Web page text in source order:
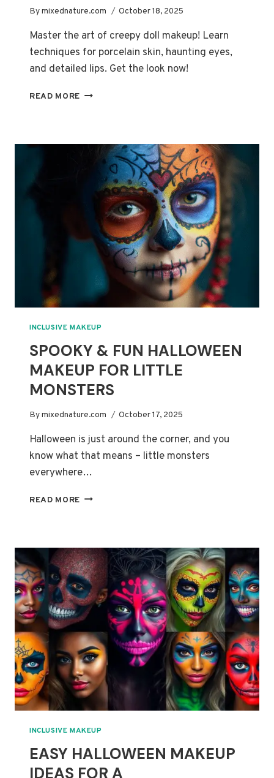
Bymixednature.com October 18, 2025
Master the art of creepy doll makeup! Learn
techniques for porcelain skin, haunting eyes,
and detailed lips. Get the look now!
READ MORE CREEPY
THE
LOOK!
INCLUSIVE MAKEUP
SPOOKY & FUN HALLOWEEN
MAKEUP FOR LITTLE
MONSTERS
Bymixednature.com October 17, 2025
Halloween is just around the corner, and you
know what that means – little monsters
everywhere…
READ MORE SPOOKY
MAKEUP
FOR
LITTLE
MONSTERS
INCLUSIVE MAKEUP
EASY HALLOWEEN MAKEUP
IDEAS FOR A